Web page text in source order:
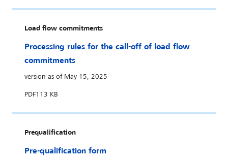
Load flow commitments
Processing rules for the call-off of load flow
commitments
version as of May 15, 2025
PDF113 KB
Prequalification
Pre-qualification form